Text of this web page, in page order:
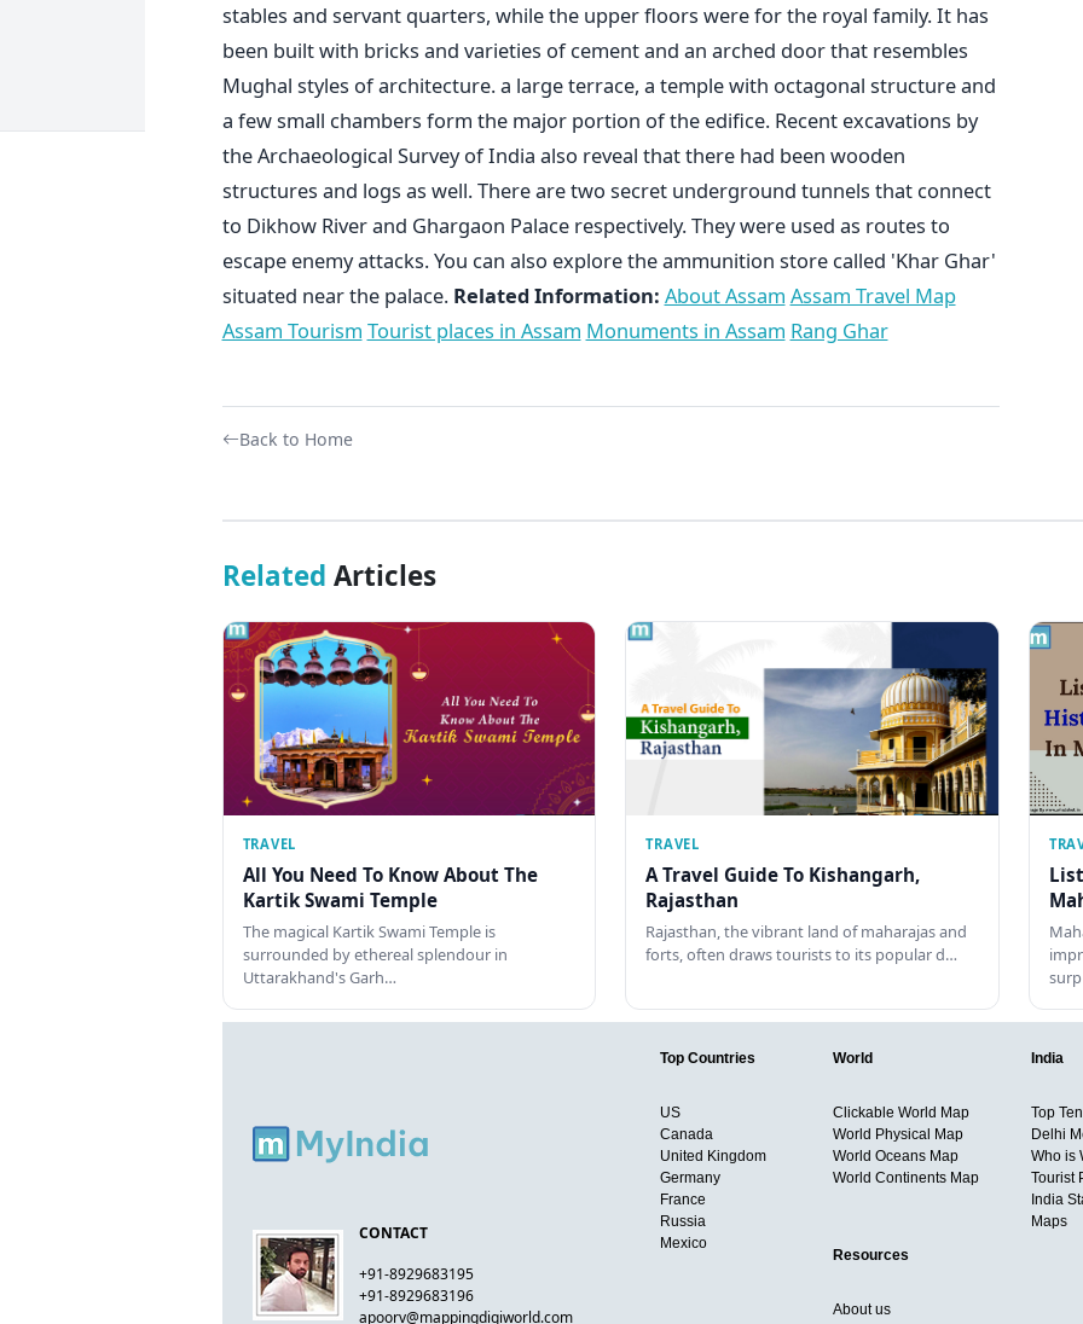
stables and servant quarters, while the upper floors were for the royal family. It has
been built with bricks and varieties of cement and an arched door that resembles
Mughal styles of architecture. a large terrace, a temple with octagonal structure and
a few small chambers form the major portion of the edifice. Recent excavations by
the Archaeological Survey of India also reveal that there had been wooden
structures and logs as well. There are two secret underground tunnels that connect
to Dikhow River and Ghargaon Palace respectively. They were used as routes to
escape enemy attacks. You can also explore the ammunition store called 'Khar Ghar'
situated near the palace. Related Information: About Assam Assam Travel Map
Assam Tourism Tourist places in Assam Monuments in Assam Rang Ghar
Back to Home
Related Articles
TRAVEL
All You Need To Know About The
Kartik Swami Temple
The magical Kartik Swami Temple is
surrounded by ethereal splendour in
Uttarakhand's Garh…
TRAVEL
A Travel Guide To Kishangarh,
Rajasthan
Rajasthan, the vibrant land of maharajas and
forts, often draws tourists to its popular d…
CONTACT
+91-8929683195
+91-8929683196
apoorv@mappingdigiworld.com
Top Countries
US
Canada
United Kingdom
Germany
France
Russia
Mexico
World
Clickable World Map
World Physical Map
World Oceans Map
World Continents Map
India
Top
Delhi
Who is
Tourist
India
Maps
Resources
About us